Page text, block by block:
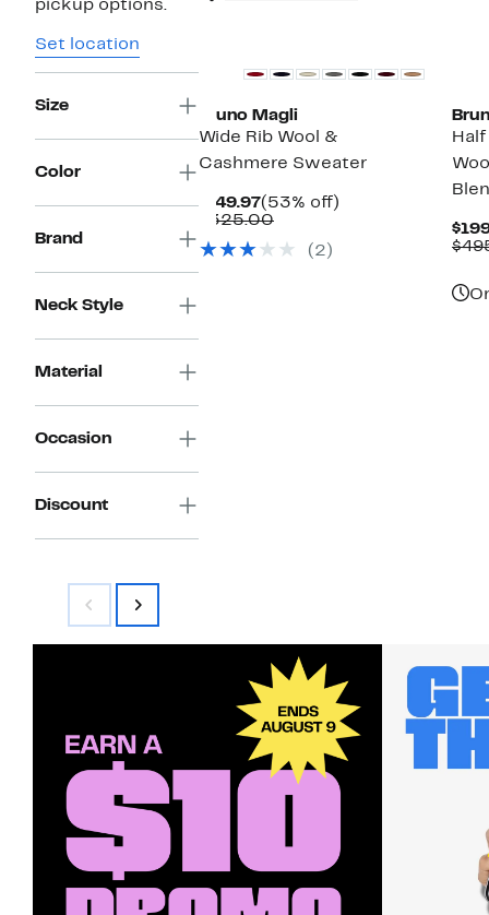
pickup options.
Set location
Size
Color
Brand
Neck Style
Material
Occasion
Discount
Bruno Magli
Wide Rib Wool &
Cashmere Sweater
$149.97Current
Price
(53% off)
$325.00Comparable
$325.00
(2)